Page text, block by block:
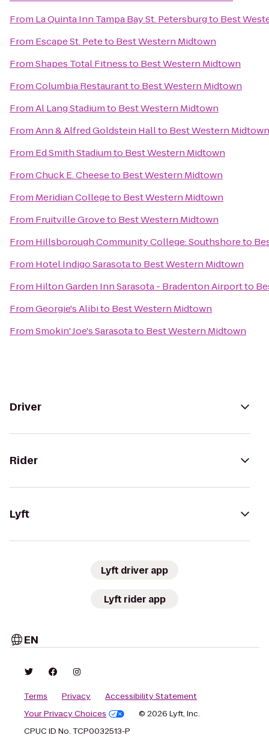
From La Quinta Inn Tampa Bay St. Petersburgto Best
From Escape St. Peteto Best Western Midtown
FromShapes Total Fitnessto Best Western Midtown
FromColumbia Restaurantto Best Western Midtown
FromAl Lang Stadiumto Best Western Midtown
FromAnn & Alfred Goldstein Hallto Best Western Midtown
From Ed Smith Stadiumto Best Western Midtown
FromChuck E. Cheeseto Best Western Midtown
From Meridian Collegeto Best Western Midtown
From Fruitville Groveto Best Western Midtown
From Hillsborough Community College: Southshoreto
From Hotel Indigo Sarasotato Best Western Midtown
From Hilton Garden Inn Sarasota - Bradenton Airportto
FromGeorgie's Alibito Best Western Midtown
FromSmokin' Joe's Sarasotato Best Western Midtown
Driver
Rider
Lyft
Lyft driver app
Lyft rider app
EN
Terms Privacy
Accessibility Statement
Your Privacy Choices
© 2026 Lyft, Inc.
CPUC ID No. TCP0032513-P